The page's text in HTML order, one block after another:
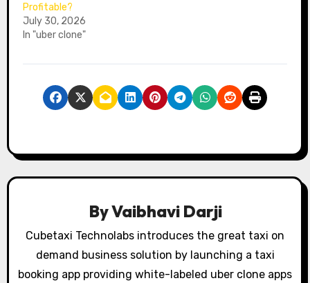
Profitable?
July 30, 2026
In "uber clone"
ByVaibhavi Darji
Cubetaxi Technolabs introduces the great taxi on
demand business solution by launching a taxi
booking app providing white-labeled uber clone apps